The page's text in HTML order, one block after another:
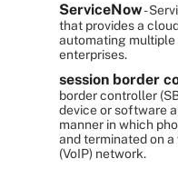
ServiceNow-
that provides a
automating
enterprises.
session border
border controller
device or software
manner in which
and terminated on
(VoIP) network.